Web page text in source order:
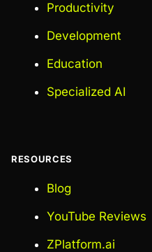
Productivity
Development
Education
Specialized AI
RESOURCES
Blog
YouTube Reviews
ZPlatform.ai